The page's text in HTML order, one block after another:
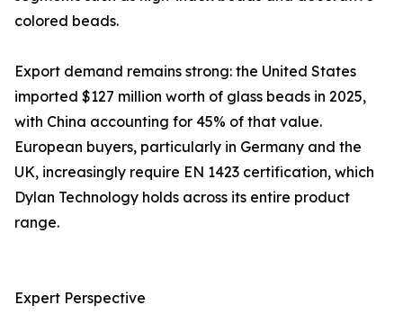
colored beads.
Export demand remains strong: the United States
imported $127 million worth of glass beads in 2025,
with China accounting for 45% of that value.
European buyers, particularly in Germany and the
UK, increasingly require EN 1423 certification, which
Dylan Technology holds across its entire product
range.
Expert Perspective